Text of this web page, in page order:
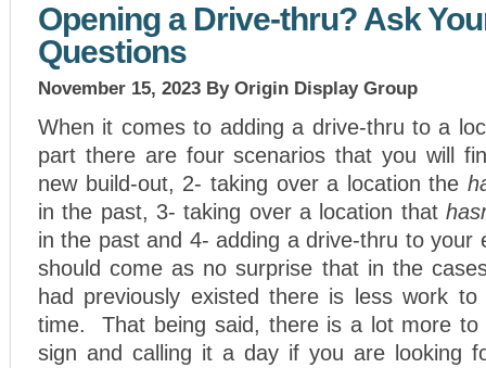
Opening a Drive-thru? Ask
Questions
November 15, 2023 By Origin Display Group
When it comes to adding a drive-thru to a
part there are four scenarios that you will
new build-out, 2- taking over a location the
in the past, 3- taking over a location that
in the past and 4- adding a drive-thru to
should come as no surprise that in the
had previously existed there is less work
time. That being said, there is a lot more to
sign and calling it a day if you are looking